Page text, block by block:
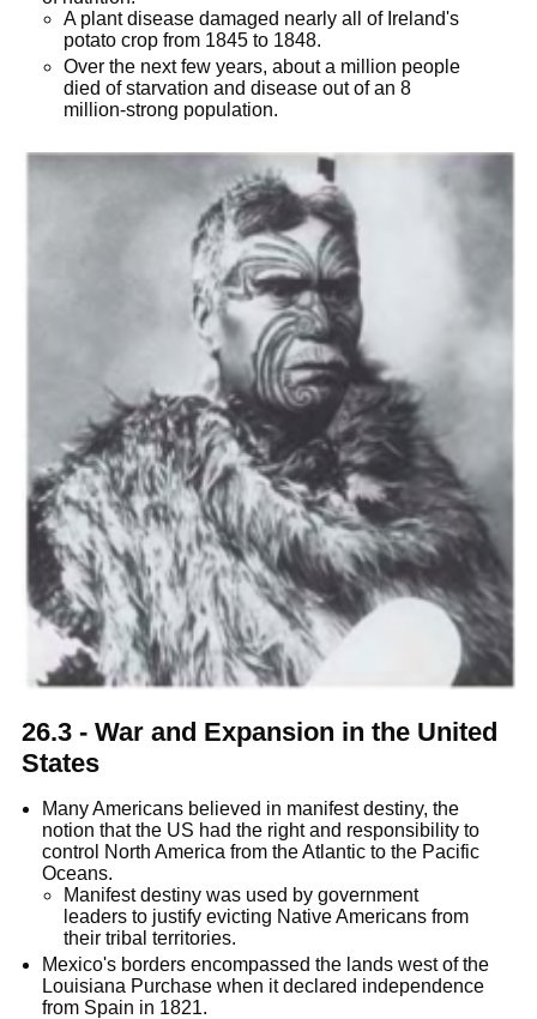
A plant disease damaged nearly all of Ireland's
potato crop from 1845 to 1848.
Over the next few years, about a million people
died of starvation and disease out of an 8
million-strong population.
26.3 - War and Expansion in the United
States
Many Americans believed in manifest destiny, the
notion that the US had the right and responsibility to
control North America from the Atlantic to the Pacific
Oceans.
Manifest destiny was used by government
leaders to justify evicting Native Americans from
their tribal territories.
Mexico's borders encompassed the lands west of the
Louisiana Purchase when it declared independence
from Spain in 1821.